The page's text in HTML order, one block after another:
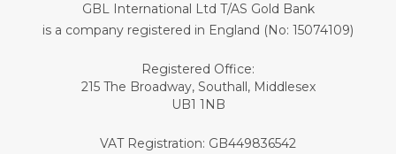
GBL International Ltd T/AS Gold Bank
is a company registered in England (No: 15074109)
Registered Office:
215 The Broadway, Southall, Middlesex
UB1 1NB
VAT Registration: GB449836542